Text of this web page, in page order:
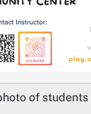
of